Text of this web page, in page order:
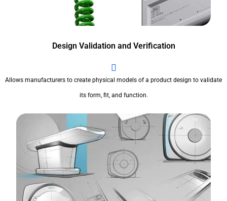
Design Validation and Verification
Allows manufacturers to create physical models of a product design to validate
its form, fit, and function.